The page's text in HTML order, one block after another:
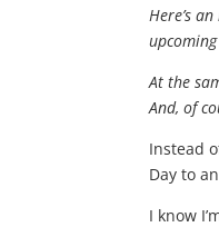
Here’s
At the
And, of
Instead
Day to
I know